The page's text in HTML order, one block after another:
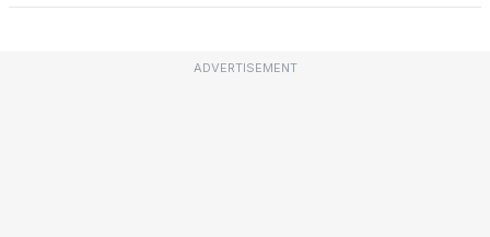
ADVERTISEMENT